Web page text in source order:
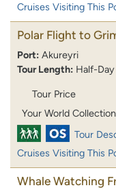
Cruises Visiting This
Polar Flight to
Port: Akureyri
Tour Length: Half-
Tour Price
Your World
Tour
Cruises Visiting This
Whale Watching